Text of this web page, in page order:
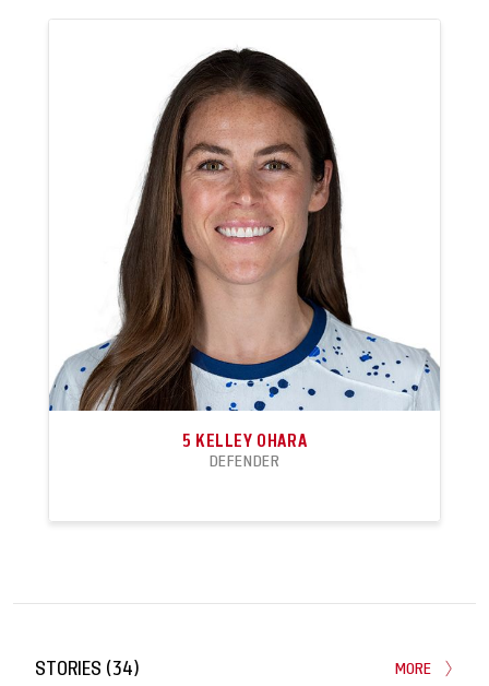
5 KELLEY OHARA
DEFENDER
STORIES (34) MORE